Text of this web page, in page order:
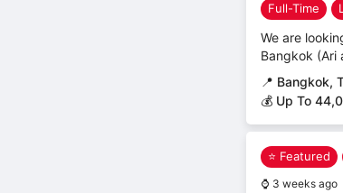
Full-Time
We are
Bangkok (Ari
📍 Bangkok,
💰 Up To
⭐ Featured
⌚ 3 weeks ago